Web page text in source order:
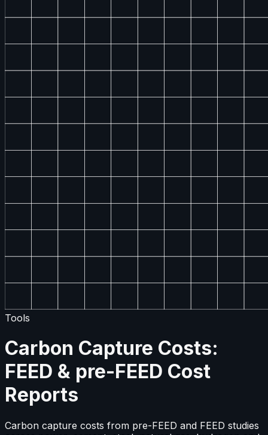
Tools
Carbon Capture Costs:
FEED & pre-FEED Cost
Reports
Carbon capture costs from pre-FEED and FEED studies